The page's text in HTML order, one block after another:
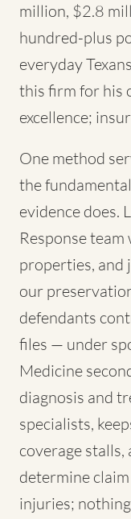
million, $2.8
hundred-plus
everyday
this firm for his
excellence;
One method
the
evidence does.
Response team
properties, and
our
defendants
files — under
Medicine
diagnosis and
specialists,
coverage
determine
injuries;